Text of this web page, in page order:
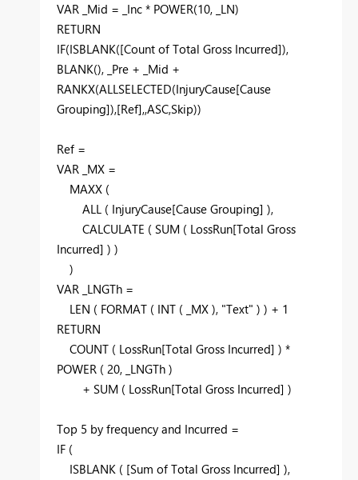
VAR _Mid = _Inc * POWER(10, _LN)
RETURN
IF(ISBLANK([Count of Total Gross Incurred]),
BLANK(), _Pre + _Mid +
RANKX(ALLSELECTED(InjuryCause[Cause
Grouping]),[Ref],,ASC,Skip))
Ref =
VAR _MX =
MAXX (
ALL ( InjuryCause[Cause Grouping] ),
CALCULATE ( SUM ( LossRun[Total Gross
Incurred] ) )
)
VAR _LNGTh =
LEN ( FORMAT ( INT ( _MX ), "Text" ) ) + 1
RETURN
COUNT ( LossRun[Total Gross Incurred] ) *
POWER ( 20, _LNGTh )
+ SUM ( LossRun[Total Gross Incurred] )
Top 5 by frequency and Incurred =
IF (
ISBLANK ( [Sum of Total Gross Incurred] ),